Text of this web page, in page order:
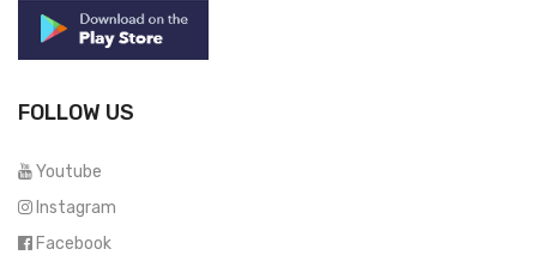
FOLLOW US
Youtube
Instagram
Facebook